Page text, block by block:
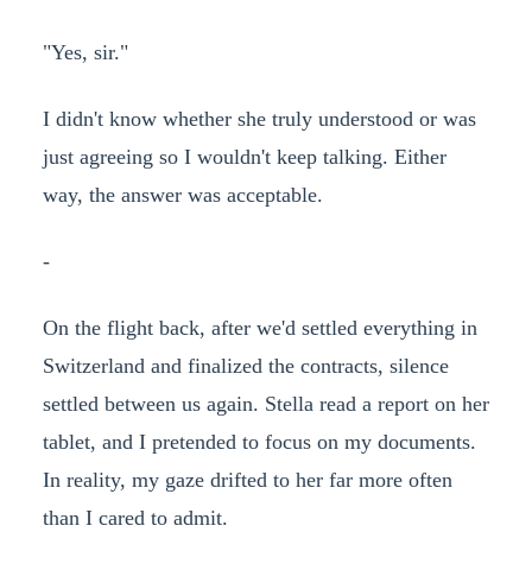
"Yes, sir."
I didn't know whether she truly understood or was
just agreeing so I wouldn't keep talking. Either
way, the answer was acceptable.
-
On the flight back, after we'd settled everything in
Switzerland and finalized the contracts, silence
settled between us again. Stella read a report on her
tablet, and I pretended to focus on my documents.
In reality, my gaze drifted to her far more often
than I cared to admit.